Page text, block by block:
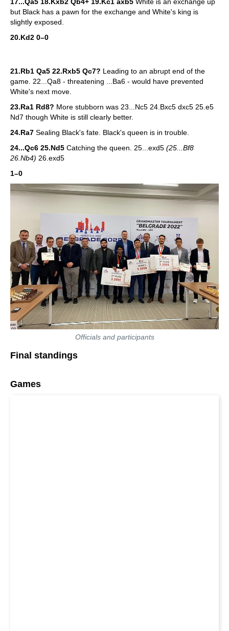
but Black has a pawn for the exchange and White's king is
slightly exposed.
20.Kd2 0–0
21.Rb1 Qa5 22.Rxb5 Qc7? Leading to an abrupt end of the
game. 22...Qa8 - threatening ...Ba6 - would have prevented
White's next move.
23.Ra1 Rd8? More stubborn was 23...Nc5 24.Bxc5 dxc5 25.e5
Nd7 though White is still clearly better.
24.Ra7 Sealing Black's fate. Black's queen is in trouble.
24...Qc6 25.Nd5 Catching the queen. 25...exd5 (25...Bf8
26.Nb4) 26.exd5
1–0
Officials and participants
Final standings
Games